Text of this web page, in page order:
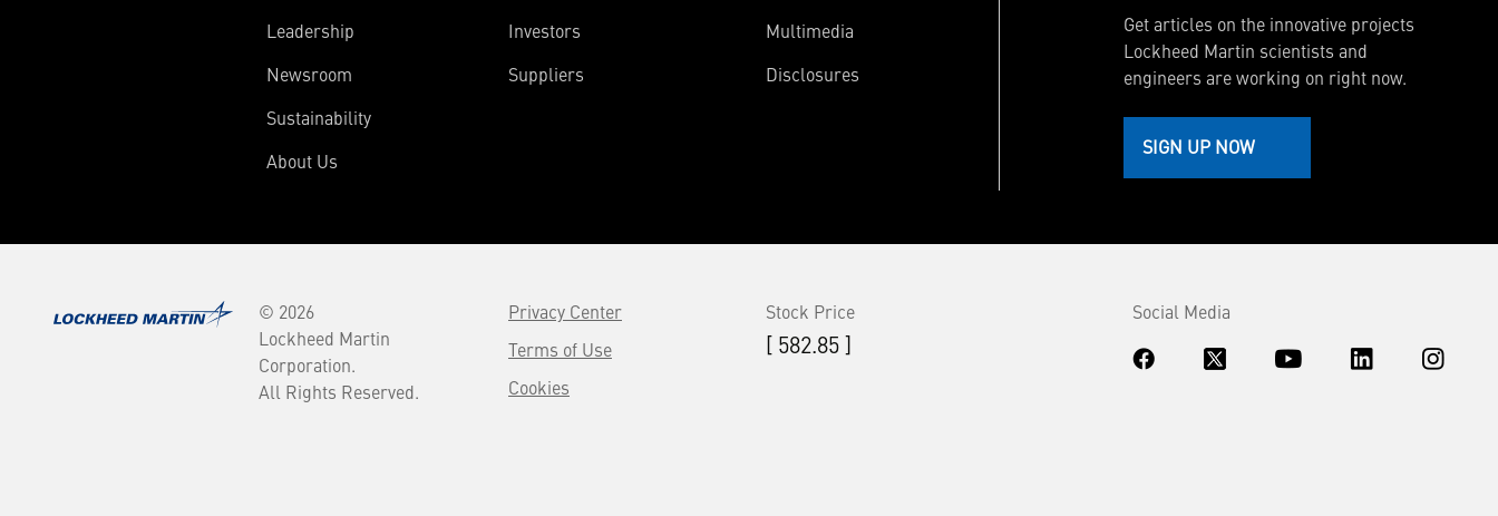
Leadership
Newsroom
Sustainability
About Us
Investors
Suppliers
Multimedia
Disclosures
Get articles on the innovative projects
Lockheed Martin scientists and
engineers are working on right now.
SIGN UP NOW
© 2026
Lockheed Martin
Corporation.
All Rights Reserved.
Privacy Center
Terms of Use
Cookies
Stock Price
[ 582.85 ]
Social Media